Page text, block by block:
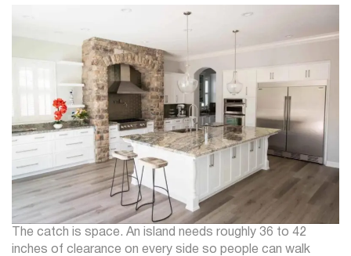
The catch is space. An island needs roughly 36 to 42
inches of clearance on every side so people can walk